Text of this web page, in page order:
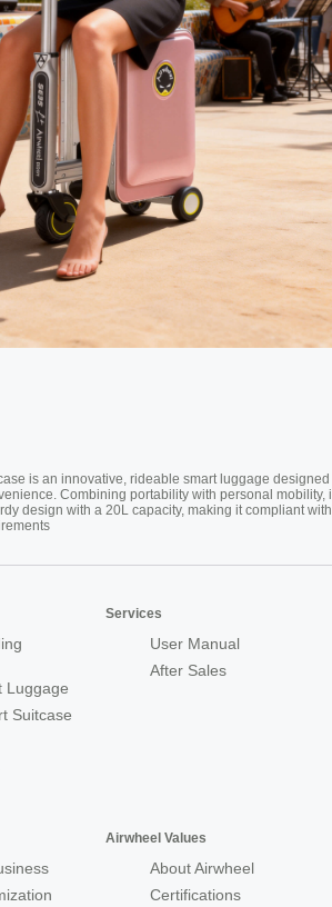
is an innovative, rideable smart luggage designed
Combining portability with personal mobility,
design with a 20L capacity, making it compliant with
Luggage
Suitcase
Services
User Manual
After Sales
Airwheel Values
About Airwheel
Certifications